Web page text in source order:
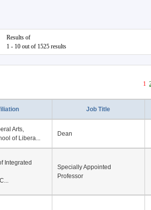
Results of
1 - 10 out of 1525 results
1
Job Title
Arts,
of Libera...
Dean
Integrated
Specially Appointed
Professor